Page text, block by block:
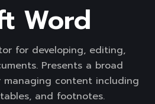
Word
for developing, editing,
Presents a broad
content including
and footnotes.